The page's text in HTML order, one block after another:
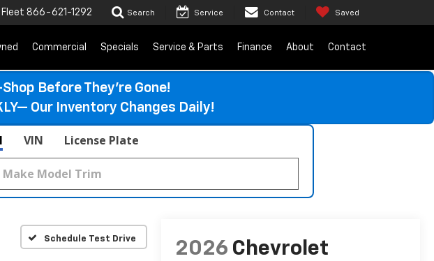
Fleet 866-621-1292 Search Service Contact Saved
Commercial Specials Service & Parts Finance About Contact
Before They’re Gone!
Our Inventory Changes Daily!
VIN License Plate
Schedule Test Drive
2026 Chevrolet